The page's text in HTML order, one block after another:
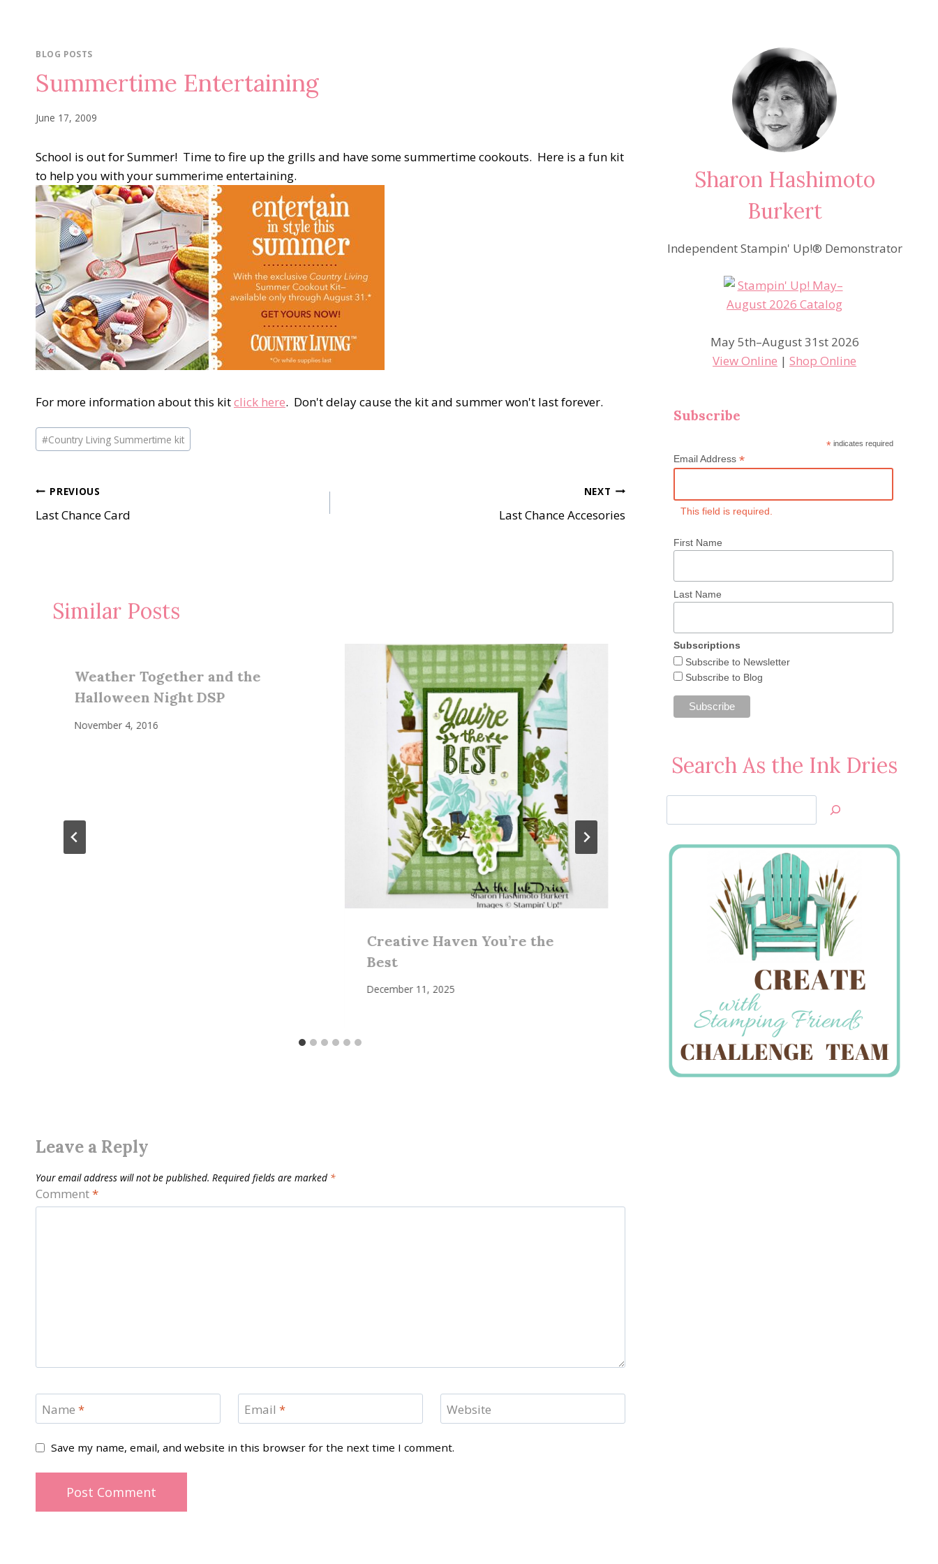
BLOG POSTS
Summertime Entertaining
June 17, 2009
School is out for Summer! Time to fire up the grills and have some summertime cookouts. Here is a fun kit
to help you with your summerime entertaining.
For more information about this kitclick here. Don't delay cause the kit and summerwon't last forever.
Post
Tags:
#Country Living Summertime kit
Post
navigation
PREVIOUS
Last Chance Card
NEXT
Last Chance Accesories
Similar Posts
Weather Together and the
Halloween Night DSP
November 4, 2016
Creative Haven You’re the
Best
December 11, 2025
Cased from the Catalog: Six
Sided Sampler
Leave a Reply
Your email address will not be published. Required fields are marked *
Comment*
Name * Email * Website
Save my name, email, and website in this browser for the next time I comment.
Sharon Hashimoto
Burkert
Independent Stampin' Up!® Demonstrator
May 5th–August 31st 2026
View Online |Shop Online
Subscribe
*indicates required
Email Address*
This field is required.
First Name
Last Name
Subscriptions
Subscribe to Newsletter
Subscribe to Blog
Search As the Ink Dries
Jan’s
Stamping
Creations